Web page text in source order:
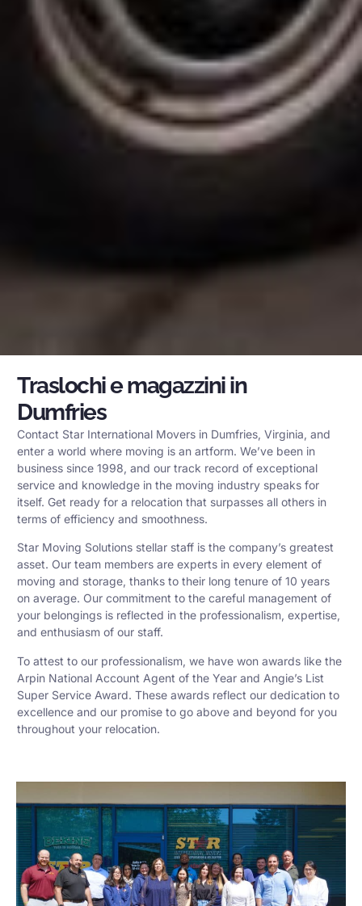
Traslochi e magazzini in
Dumfries
Contact Star International Movers in Dumfries, Virginia, and
enter a world where moving is an artform. We’ve been in
business since 1998, and our track record of exceptional
service and knowledge in the moving industry speaks for
itself. Get ready for a relocation that surpasses all others in
terms of efficiency and smoothness.
Star Moving Solutions stellar staff is the company’s greatest
asset. Our team members are experts in every element of
moving and storage, thanks to their long tenure of 10 years
on average. Our commitment to the careful management of
your belongings is reflected in the professionalism, expertise,
and enthusiasm of our staff.
To attest to our professionalism, we have won awards like the
Arpin National Account Agent of the Year and Angie’s List
Super Service Award. These awards reflect our dedication to
excellence and our promise to go above and beyond for you
throughout your relocation.